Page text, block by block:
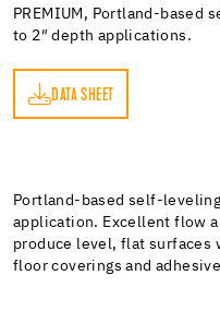
PREMIUM, Portland-based
to 2″ depth applications.
DATA SHEET
Portland-based self-
application. Excellent flow
produce level, flat surfaces
floor coverings and